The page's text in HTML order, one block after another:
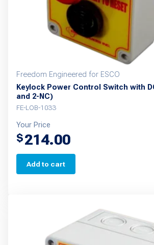
Freedom Engineered for ESCO
Keylock Power Control Switch with
and 2-NC)
FE-LOB-1033
Your Price
$214.00
Add to cart